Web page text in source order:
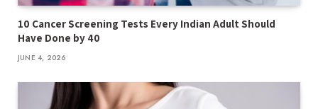
10 Cancer Screening Tests Every Indian Adult Should
Have Done by 40
JUNE 4, 2026